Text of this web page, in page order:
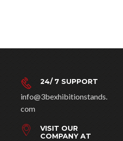
24/ 7 SUPPORT
info@3bexhibitionstands.
com
VISIT OUR
COMPANY AT